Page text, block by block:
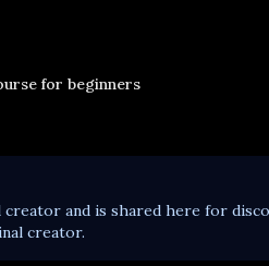
for beginners
creator and is shared here for
creator.